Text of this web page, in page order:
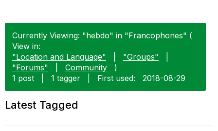
Currently Viewing: "hebdo" in "Francophones" (
View in:
"Location and Language"
"Groups"
"Forums"
Community
)
1 post
1 tagger First used: ‎2018-08-29
Latest Tagged